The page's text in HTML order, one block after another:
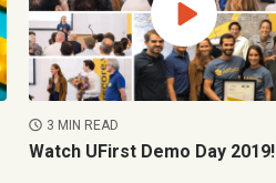
3 MIN READ
Watch UFirst Demo Day 2019!